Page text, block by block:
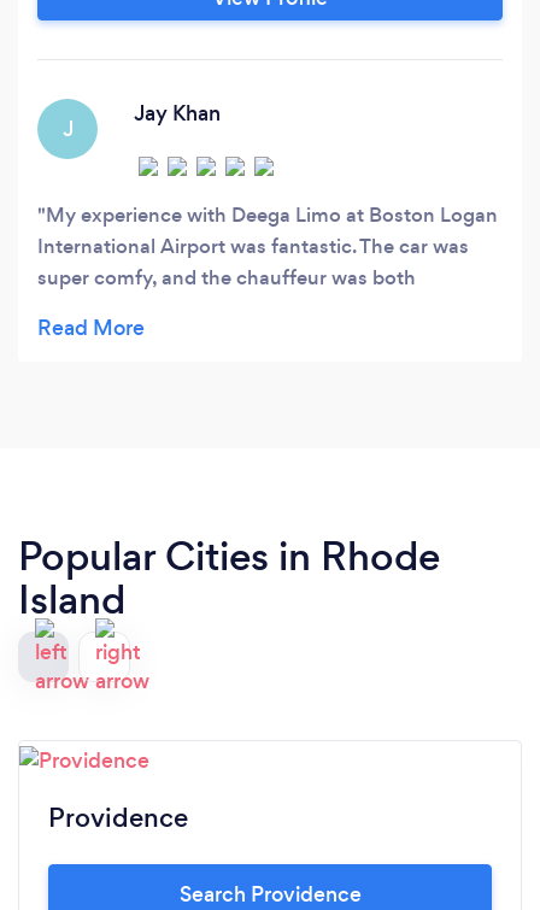
services. Our service area spans Boston, New
Massachusetts.
J
Jay Khan
My experience with Deega Limo at Boston Logan
International Airport was fantastic. The car was
super comfy, and the chauffeur was both
relaxed and pampered in the luxury car. Plus, they
Popular Cities in Rhode
Island
Providence
Search Providence